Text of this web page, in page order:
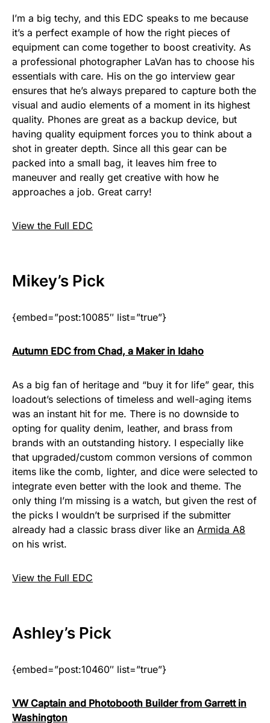
I’m a big techy, and this EDC speaks to me because
it’s a perfect example of how the right pieces of
equipment can come together to boost creativity. As
a professional photographer LaVan has to choose his
essentials with care. His on the go interview gear
ensures that he’s always prepared to capture both the
visual and audio elements of a moment in its highest
quality. Phones are great as a backup device, but
having quality equipment forces you to think about a
shot in greater depth. Since all this gear can be
packed into a small bag, it leaves him free to
maneuver and really get creative with how he
approaches a job. Great carry!
View the Full EDC
Mikey’s Pick
{embed=”post:10085″ list=”true”}
Autumn EDC from Chad, a Maker in Idaho
As a big fan of heritage and “buy it for life” gear, this
loadout’s selections of timeless and well-aging items
was an instant hit for me. There is no downside to
opting for quality denim, leather, and brass from
brands with an outstanding history. I especially like
that upgraded/custom common versions of common
items like the comb, lighter, and dice were selected to
integrate even better with the look and theme. The
only thing I’m missing is a watch, but given the rest of
the picks I wouldn’t be surprised if the submitter
already had a classic brass diver like an Armida A8
on his wrist.
View the Full EDC
Ashley’s Pick
{embed=”post:10460″ list=”true”}
VW Captain and Photobooth Builder from Garrett in
Washington